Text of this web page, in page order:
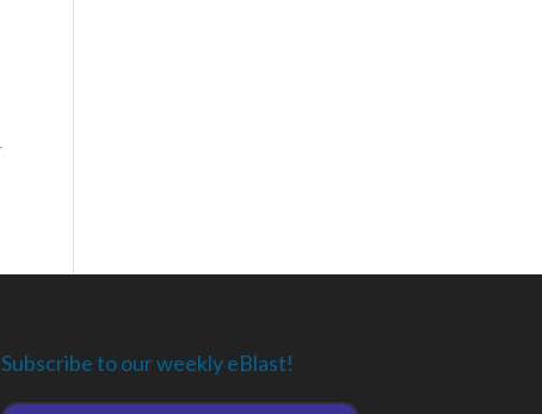
Subscribe to our weekly eBlast!